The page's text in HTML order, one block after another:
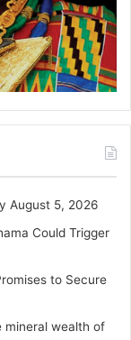
August 5, 2026
Could Trigger
to Secure
mineral wealth of